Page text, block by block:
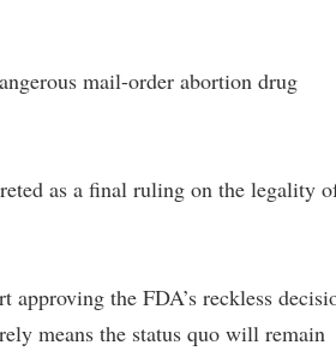
mail-order abortion drug
as a final ruling on the legality
approving the FDA’s reckless
means the status quo will remain